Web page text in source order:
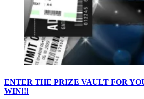
ENTER THE PRIZE VAULT FOR
WIN!!!